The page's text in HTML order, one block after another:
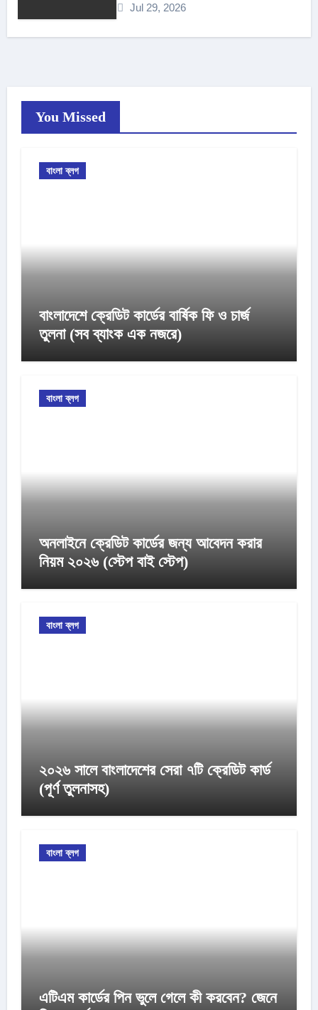
Jul 29, 2026
You Missed
বাংলা ব্লগ
বাংলাদেশে ক্রেডিট কার্ডের বার্ষিক ফি ও চার্জ
তুলনা (সব ব্যাংক এক নজরে)
বাংলা ব্লগ
অনলাইনে ক্রেডিট কার্ডের জন্য আবেদন করার
নিয়ম ২০২৬ (স্টেপ বাই স্টেপ)
বাংলা ব্লগ
২০২৬ সালে বাংলাদেশের সেরা ৭টি ক্রেডিট কার্ড
(পূর্ণ তুলনাসহ)
বাংলা ব্লগ
এটিএম কার্ডের পিন ভুলে গেলে কী করবেন? জেনে